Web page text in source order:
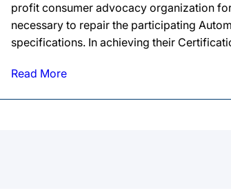
profit consumer advocacy organization
necessary to repair the participating
specifications. In achieving their
Read More